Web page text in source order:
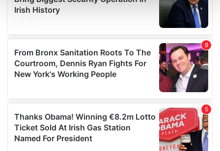
and set your preferences in the
details section
We use cookies to personalise content and ads, to
provide social media features and to analyse our traffic.
We also share information about your use of our site with
our social media, advertising and analytics partners who
may combine it with other information that you’ve
provided to them or that they’ve collected from your use